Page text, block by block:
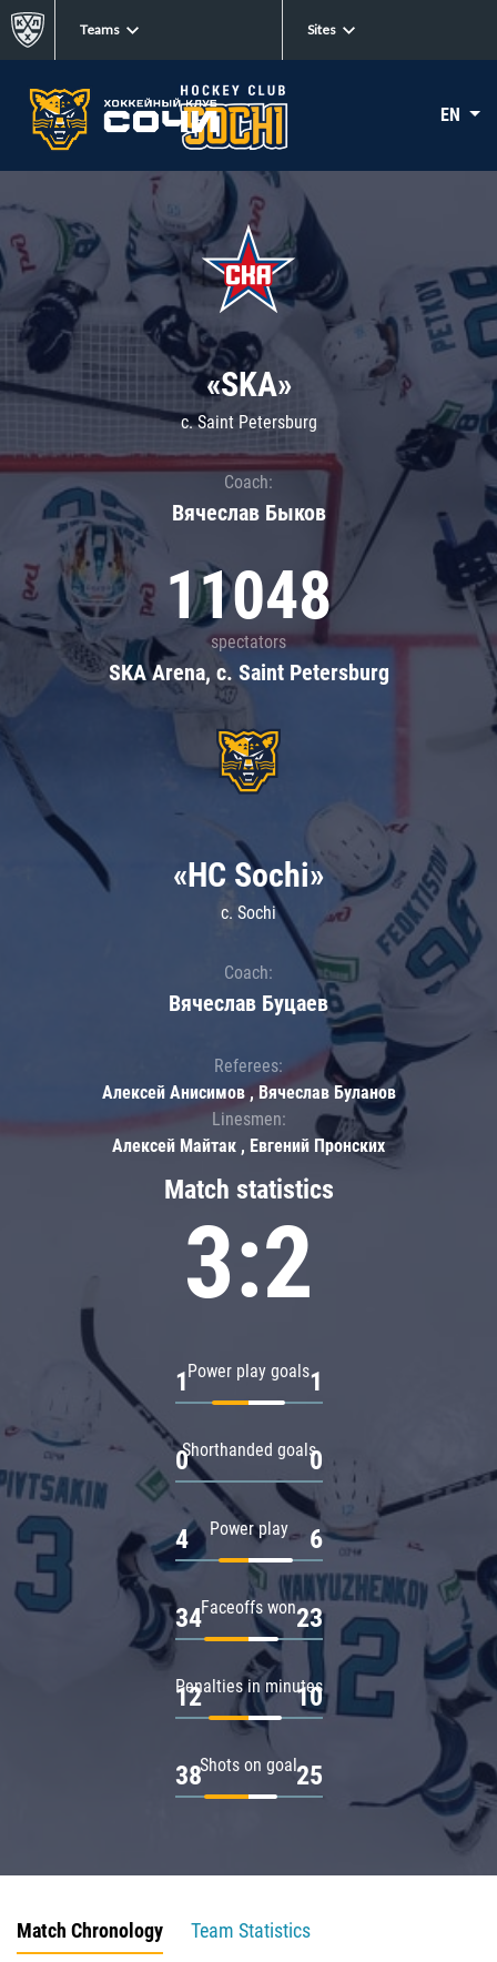
Teams Sites
EN
«SKA»
c. Saint Petersburg
Coach:
Вячеслав Быков
11048
spectators
SKA Arena, c. Saint Petersburg
Match statistics
3:2
Power play goals
1 1
Shorthanded goals
0 0
Power play
4 6
Faceoffs won
34 23
Penalties in minutes
12 10
Shots on goal
38 25
«HC Sochi»
c. Sochi
Coach:
Вячеслав Буцаев
Referees:
Алексей Анисимов , Вячеслав Буланов
Linesmen:
Алексей Майтак , Евгений Пронских
Match Chronology
Team Statistics